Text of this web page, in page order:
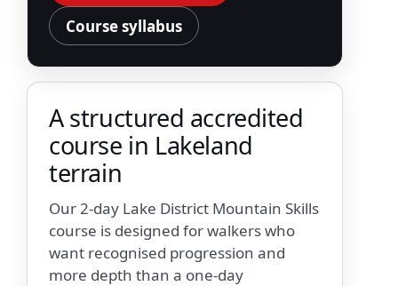
Course syllabus
A structured accredited
course in Lakeland
terrain
Our 2-day Lake District Mountain Skills
course is designed for walkers who
want recognised progression and
more depth than a one-day